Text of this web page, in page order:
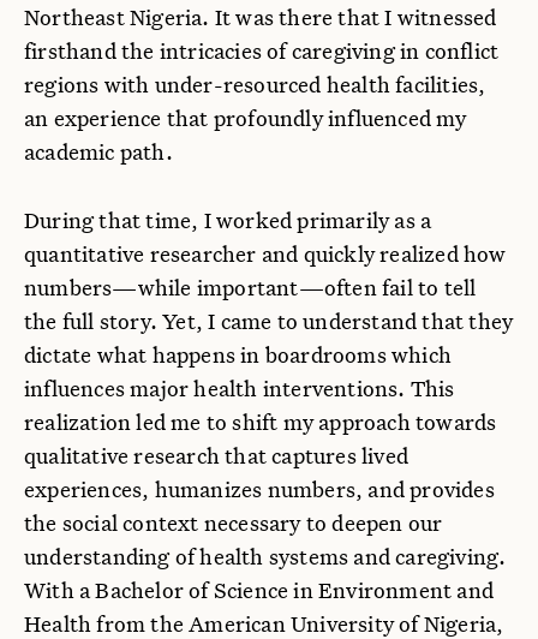
Northeast Nigeria. It was there that I witnessed
firsthand the intricacies of caregiving in conflict
regions with under-resourced health facilities,
an experience that profoundly influenced my
academic path.
During that time, I worked primarily as a
quantitative researcher and quickly realized how
numbers—while important—often fail to tell
the full story. Yet, I came to understand that they
dictate what happens in boardrooms which
influences major health interventions. This
realization led me to shift my approach towards
qualitative research that captures lived
experiences, humanizes numbers, and provides
the social context necessary to deepen our
understanding of health systems and caregiving.
With a Bachelor of Science in Environment and
Health from the American University of Nigeria,